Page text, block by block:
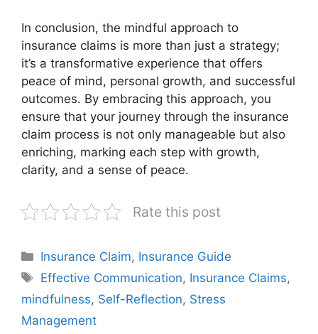
In conclusion, the mindful approach to
insurance claims is more than just a strategy;
it’s a transformative experience that offers
peace of mind, personal growth, and successful
outcomes. By embracing this approach, you
ensure that your journey through the insurance
claim process is not only manageable but also
enriching, marking each step with growth,
clarity, and a sense of peace.
Rate this post
Categories
Insurance Claim, Insurance Guide
Tags
Effective Communication, Insurance Claims,
mindfulness, Self-Reflection, Stress
Management